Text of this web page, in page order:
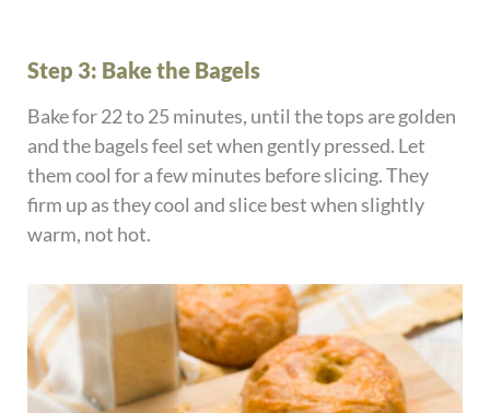
Step 3: Bake the Bagels
Bake for 22 to 25 minutes, until the tops are golden
and the bagels feel set when gently pressed. Let
them cool for a few minutes before slicing. They
firm up as they cool and slice best when slightly
warm, not hot.